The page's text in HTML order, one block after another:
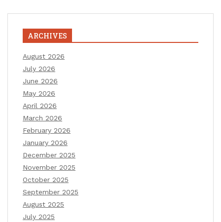
ARCHIVES
August 2026
July 2026
June 2026
May 2026
April 2026
March 2026
February 2026
January 2026
December 2025
November 2025
October 2025
September 2025
August 2025
July 2025